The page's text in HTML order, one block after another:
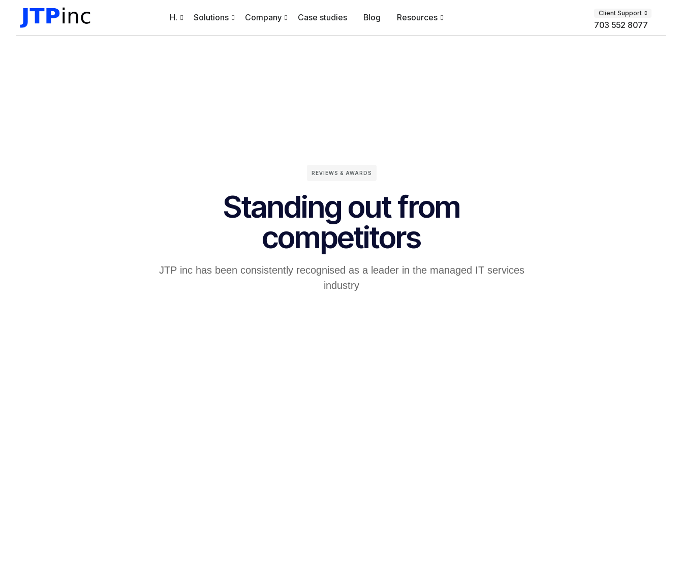
H. Solutions Company Case studies Blog Resources Client Support
703 552 8077
REVIEWS & AWARDS
Standing out from
competitors
JTP inc has been consistently recognised as a leader in the managed IT services
industry